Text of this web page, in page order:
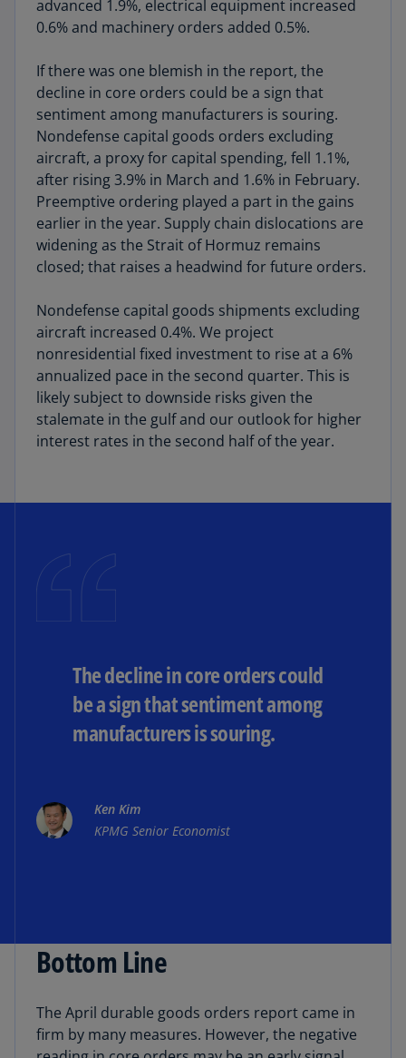
advanced 1.9%, electrical equipment increased
0.6% and machinery orders added 0.5%.
If there was one blemish in the report, the
decline in core orders could be a sign that
sentiment among manufacturers is souring.
Nondefense capital goods orders excluding
aircraft, a proxy for capital spending, fell 1.1%,
after rising 3.9% in March and 1.6% in February.
Preemptive ordering played a part in the gains
earlier in the year. Supply chain dislocations are
widening as the Strait of Hormuz remains
closed; that raises a headwind for future orders.
Nondefense capital goods shipments excluding
aircraft increased 0.4%. We project
nonresidential fixed investment to rise at a 6%
annualized pace in the second quarter. This is
likely subject to downside risks given the
stalemate in the gulf and our outlook for higher
interest rates in the second half of the year.
The decline in core orders could
be a sign that sentiment among
manufacturers is souring.
Ken Kim
KPMG Senior Economist
Bottom Line
The April durable goods orders report came in
firm by many measures. However, the negative